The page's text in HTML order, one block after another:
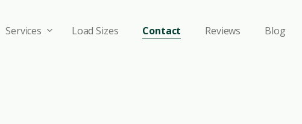
Services Load Sizes Contact Reviews Blog